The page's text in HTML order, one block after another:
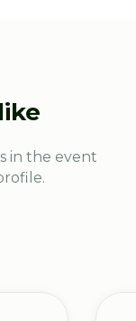
in the event